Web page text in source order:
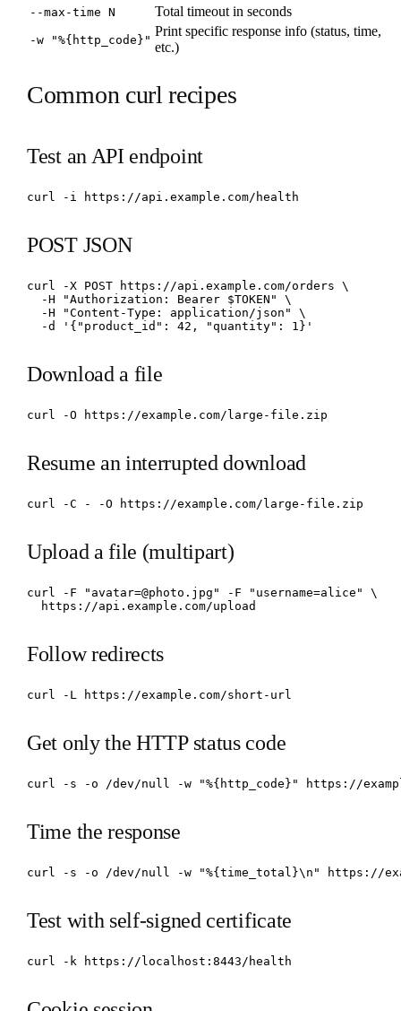
--max-time N Total timeout in seconds
-w "%{http_code}"
Print specific response info (status, time,
etc.)
Common curl recipes
Test an API endpoint
curl -i https://api.example.com/health
POST JSON
curl -X POST https://api.example.com/orders \
  -H "Authorization: Bearer $TOKEN" \
  -H "Content-Type: application/json" \
  -d '{"product_id": 42, "quantity": 1}'
Download a file
curl -O https://example.com/large-file.zip
Resume an interrupted download
curl -C - -O https://example.com/large-file.zip
Upload a file (multipart)
curl -F "avatar=@photo.jpg" -F "username=alice" \
  https://api.example.com/upload
Follow redirects
curl -L https://example.com/short-url
Get only the HTTP status code
curl -s -o /dev/null -w "%{http_code}" https://
Time the response
curl -s -o /dev/null -w "%{time_total}\n" https://
Test with self-signed certificate
curl -k https://localhost:8443/health